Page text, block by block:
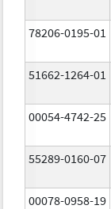
78206-0195-01
51662-1264-01
00054-4742-25
55289-0160-07
00078-0958-19